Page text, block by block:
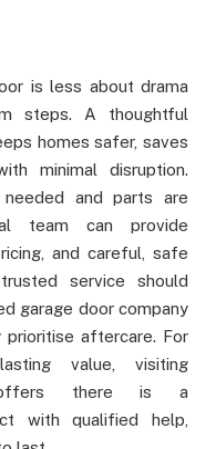
is less about drama
steps. A thoughtful
homes safer, saves
minimal disruption.
and parts are
team can provide
and careful, safe
service should
garage door company
prioritise aftercare. For
value, visiting
offers there is a
with qualified help,